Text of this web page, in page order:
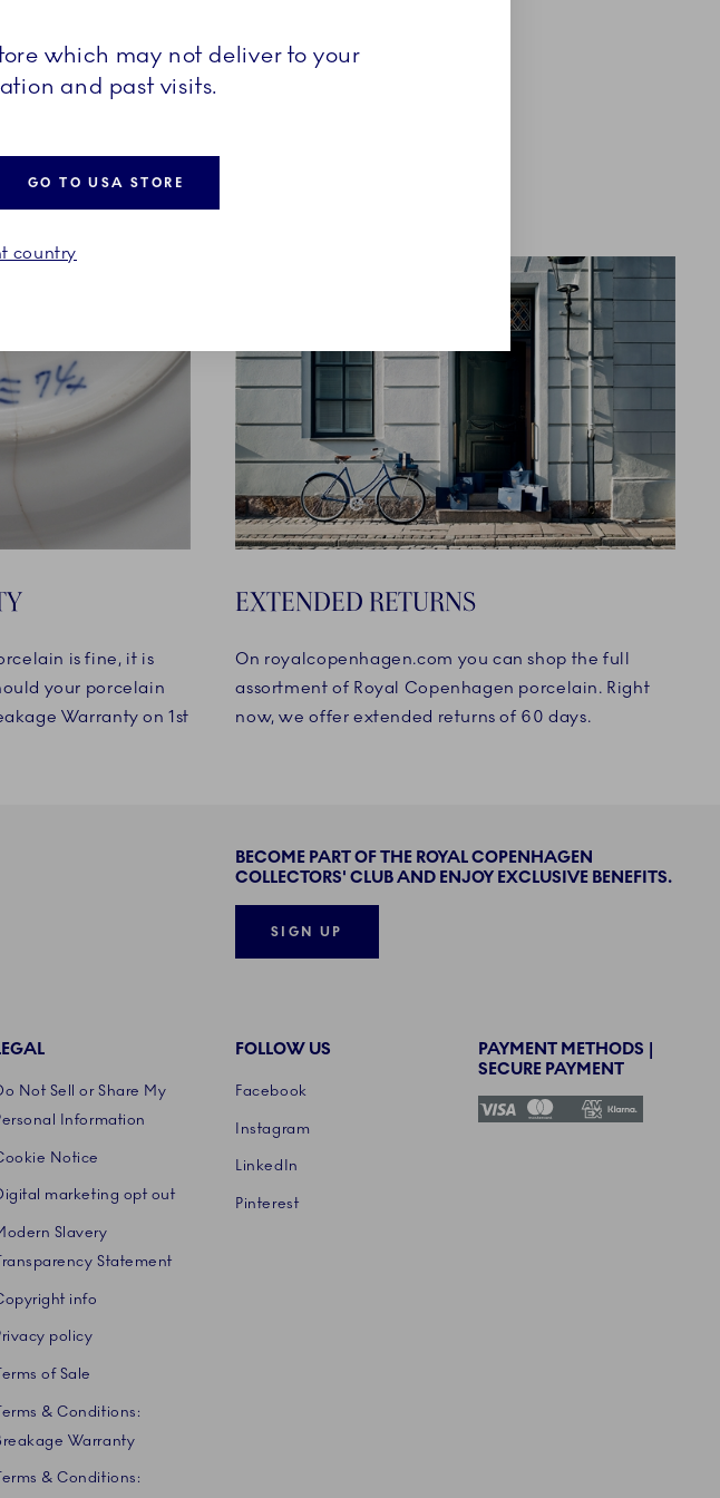
is fine, it is
your porcelain
Warranty on 1st
EXTENDED RETURNS
On royalcopenhagen.com you can shop the full
assortment of Royal Copenhagen porcelain. Right
now, we offer extended returns of 60 days.
BECOME PART OF THE ROYAL COPENHAGEN
COLLECTORS' CLUB AND ENJOY EXCLUSIVE BENEFITS.
SIGN UP
Not Sell or Share My
Information
Notice
marketing opt out
Slavery
Statement
info
policy
of Sale
& Conditions:
Warranty
& Conditions:
FOLLOW US
Facebook
Instagram
LinkedIn
Pinterest
PAYMENT METHODS |
SECURE PAYMENT
which may not deliver to your
and past visits.
GO TO USA STORE
country